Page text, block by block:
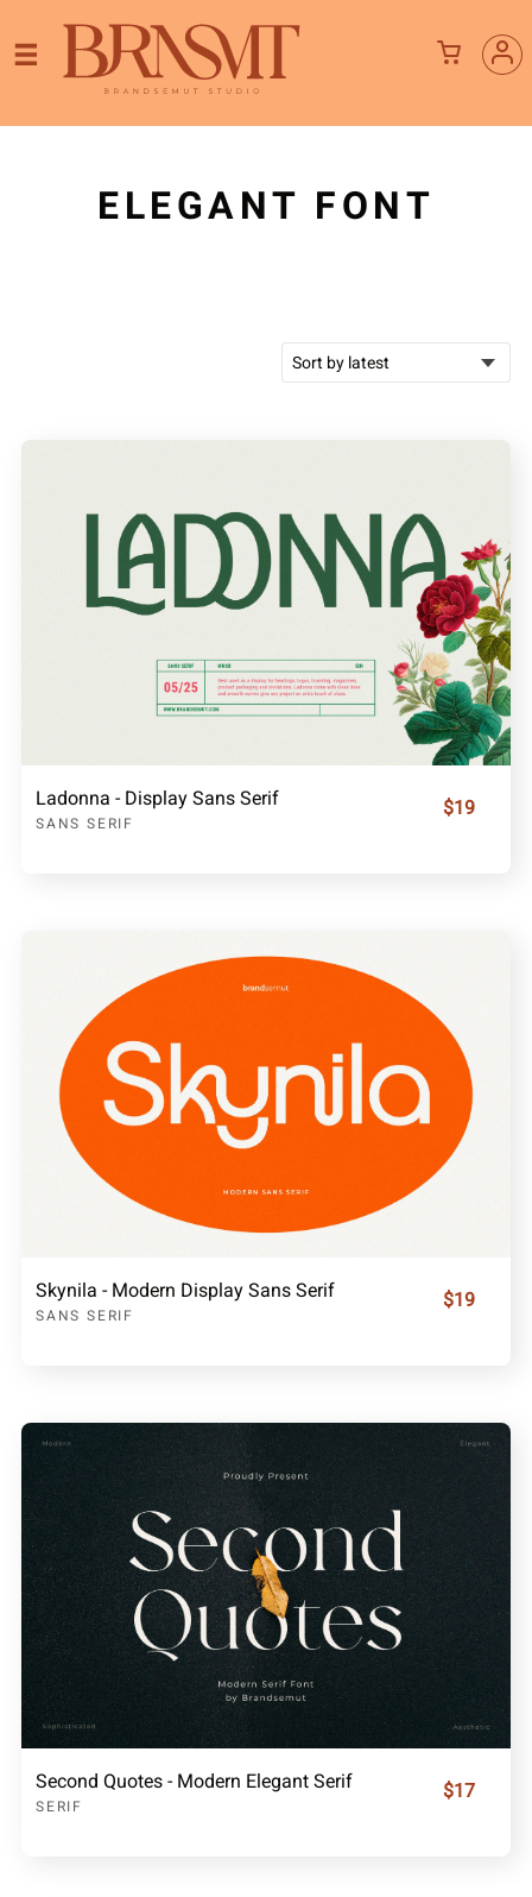
ELEGANT FONT
Ladonna - Display Sans Serif
SANS SERIF
$19
Skynila - Modern Display Sans Serif
SANS SERIF
$19
Second Quotes - Modern Elegant Serif
SERIF
$17